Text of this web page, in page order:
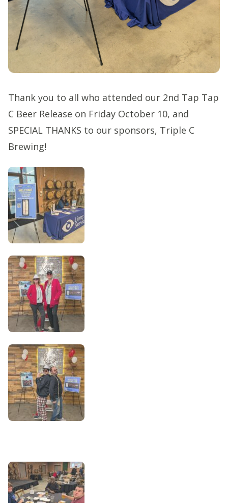
Thank you to all who attended our 2nd Tap Tap
C Beer Release on Friday October 10, and
SPECIAL THANKS to our sponsors, Triple C
Brewing!